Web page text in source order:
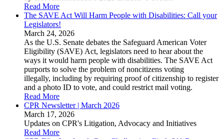
Read More
The SAVE Act Will Harm People with Disabilities: Call your
Legislators!
March 24, 2026
As the U.S. Senate debates the Safeguard American Voter
Eligibility (SAVE) Act, legislators need to hear about the
ways it would harm people with disabilities. The SAVE Act
purports to solve the problem of noncitizens voting
illegally, including by requiring proof of citizenship to register
and a photo ID to vote, and could restrict mail voting.
Read More
CPR Newsletter | March 2026
March 17, 2026
Updates on CPR's Litigation, Advocacy and Initiatives
Read More